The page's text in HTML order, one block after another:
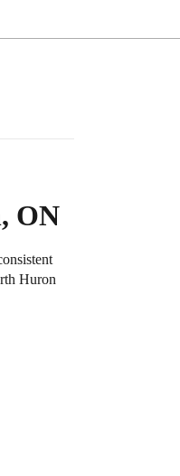
ON
Huron